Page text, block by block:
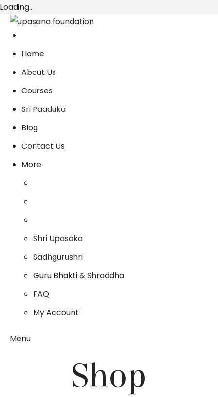
Loading..
Home
About Us
Courses
Sri Paaduka
Blog
Contact Us
More
Shri Upasaka
Sadhgurushri
Guru Bhakti & Shraddha
FAQ
My Account
Menu
Shop